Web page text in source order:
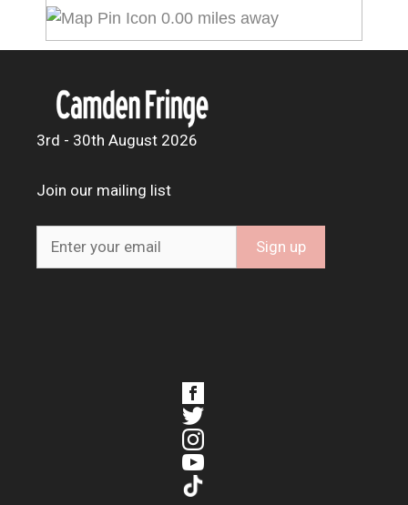
0.00 miles away
3rd - 30th August 2026
Join our mailing list